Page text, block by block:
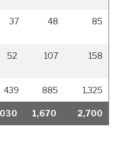
37 48 85
52 107 158
439 885 1,325
1,670 2,700